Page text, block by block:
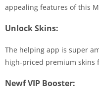
appealing features of this
Unlock Skins:
The helping app is super
high-priced premium skins
Newf VIP Booster: